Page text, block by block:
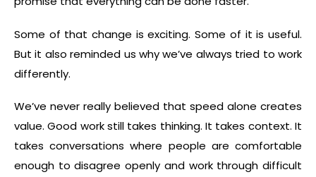
Some of that change is exciting. Some of it is useful.
But it also reminded us why we’ve always tried to work
differently.
We’ve never really believed that speed alone creates
value. Good work still takes thinking. It takes context. It
takes conversations where people are comfortable
enough to disagree openly and work through difficult